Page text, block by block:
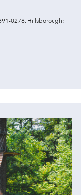
0278. Hillsborough: